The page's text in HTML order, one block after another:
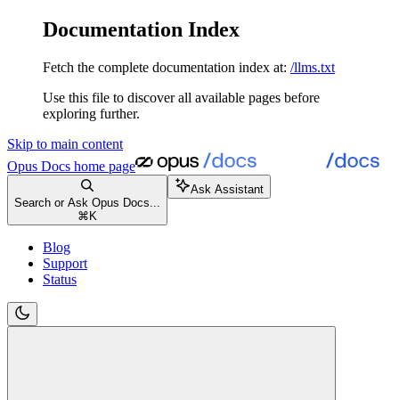
Documentation Index
Fetch the complete documentation index at: /llms.txt
Use this file to discover all available pages before
exploring further.
Skip to main content
Opus Docs home page
Search or Ask Opus Docs...
⌘ K
Ask Assistant
Blog
Support
Status